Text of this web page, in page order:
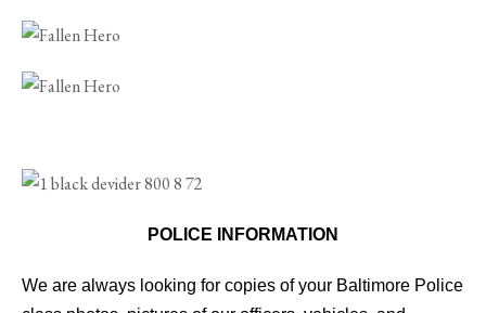
POLICE INFORMATION
We are always looking for copies of your Baltimore Police